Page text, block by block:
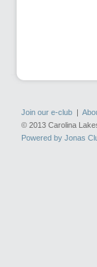
Join our e-club |
© 2013 Carolina
Powered by Jonas